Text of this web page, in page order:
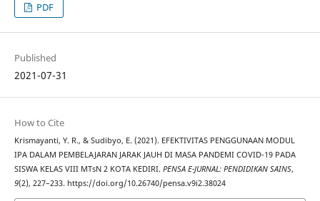
PDF
Published
2021-07-31
How to Cite
Krismayanti, Y. R., & Sudibyo, E. (2021). EFEKTIVITAS PENGGUNAAN MODUL
IPA DALAM PEMBELAJARAN JARAK JAUH DI MASA PANDEMI COVID-19 PADA
SISWA KELAS VIII MTsN 2 KOTA KEDIRI. PENSA E-JURNAL: PENDIDIKAN SAINS,
9(2), 227–233. https://doi.org/10.26740/pensa.v9i2.38024